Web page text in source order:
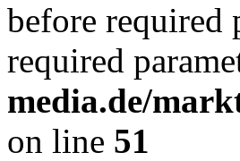
before required
required
media.de/
on line 51